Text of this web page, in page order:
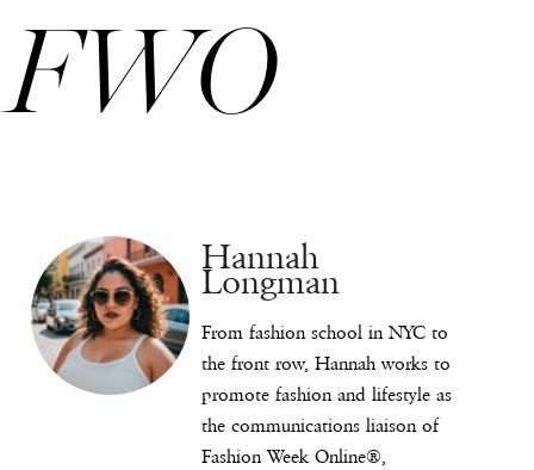
FWO
Hannah
Longman
From fashion school in NYC to
the front row, Hannah works to
promote fashion and lifestyle as
the communications liaison of
Fashion Week Online®,